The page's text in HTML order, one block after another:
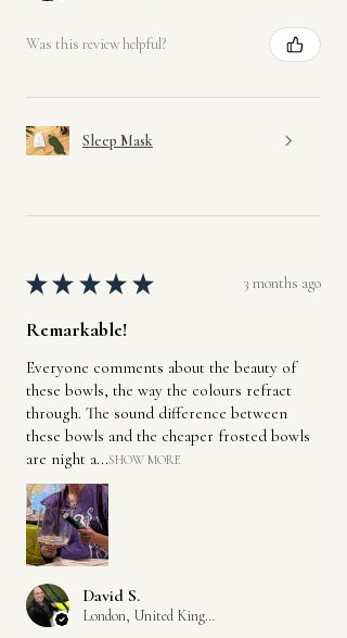
Was this review helpful?
Sleep Mask
★ ★ ★ ★ ★ 3 months ago
Remarkable!
Everyone comments about the beauty of
these bowls, the way the colours refract
through. The sound difference between
these bowls and the cheaper frosted bowls
are night a...SHOW MORE
David S.
London, United Kingdom